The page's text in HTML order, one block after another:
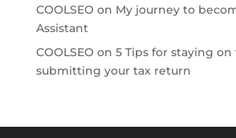
COOLSEO on My journey to
Assistant
COOLSEO on 5 Tips for staying
submitting your tax return